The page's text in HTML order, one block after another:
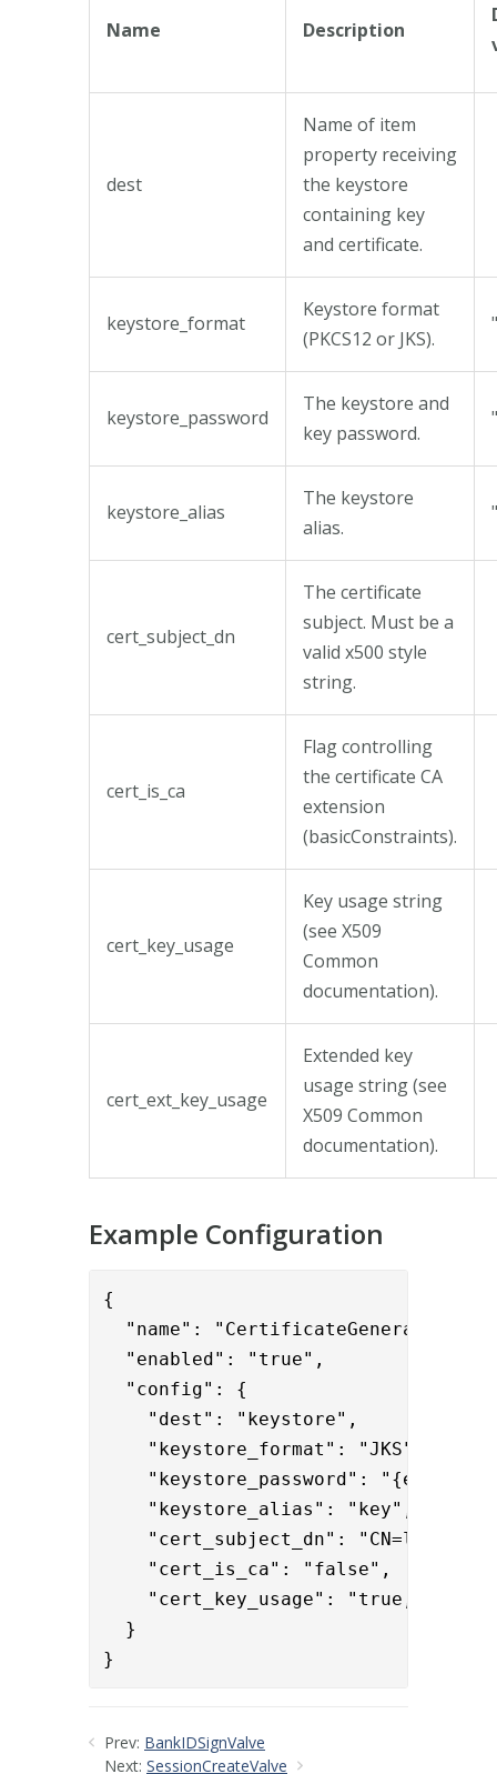
Name Description
dest
Name of item
property receiving
the keystore
containing key
and certificate.
keystore_format
Keystore format
(PKCS12 or JKS).
keystore_password
The keystore and
key password.
keystore_alias
The keystore
alias.
cert_subject_dn
The certificate
subject. Must be a
valid x500 style
string.
cert_is_ca
Flag controlling
the certificate CA
extension
(basicConstraints).
cert_key_usage
Key usage string
(see X509
Common
documentation).
cert_ext_key_usage
Extended key
usage string (see
X509 Common
documentation).
Example Configuration
{
"name":
"enabled": "true",
"config": {
"dest": "keystore",
"keystore_format": "JKS",
"keystore_password":
"keystore_alias": "key",
"cert_subject_dn":
"cert_is_ca": "false",
"cert_key_usage":
}
}
Prev: BankIDSignValve
Next: SessionCreateValve